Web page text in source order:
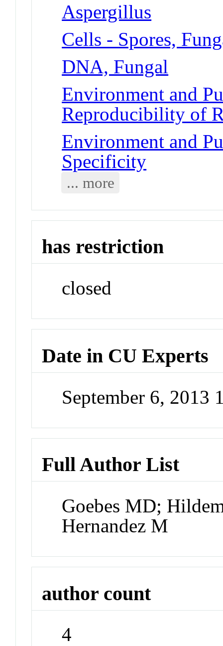
Aspergillus
Cells - Spores,
DNA, Fungal
Environment and
Reproducibility of
Environment and
Specificity
... more
has restriction
closed
Date in CU Experts
September 6, 2013
Full Author List
Goebes MD;
Hernandez M
author count
4